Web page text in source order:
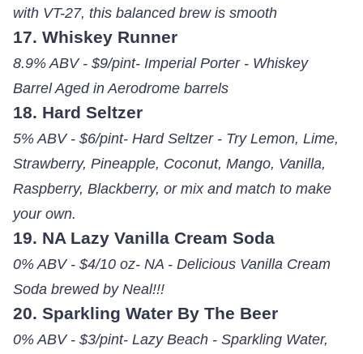
with VT-27, this balanced brew is smooth
17. Whiskey Runner
8.9% ABV - $9/pint- Imperial Porter - Whiskey
Barrel Aged in Aerodrome barrels
18. Hard Seltzer
5% ABV - $6/pint- Hard Seltzer - Try Lemon, Lime,
Strawberry, Pineapple, Coconut, Mango, Vanilla,
Raspberry, Blackberry, or mix and match to make
your own.
19. NA Lazy Vanilla Cream Soda
0% ABV - $4/10 oz- NA - Delicious Vanilla Cream
Soda brewed by Neal!!!
20. Sparkling Water By The Beer
0% ABV - $3/pint- Lazy Beach - Sparkling Water,